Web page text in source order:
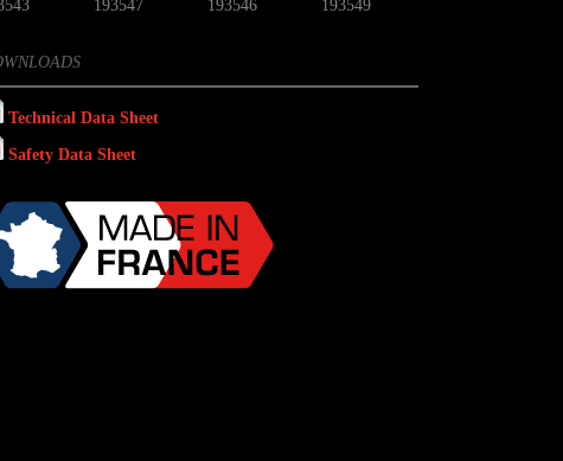
193547 193546 193549
Technical Data Sheet
Safety Data Sheet